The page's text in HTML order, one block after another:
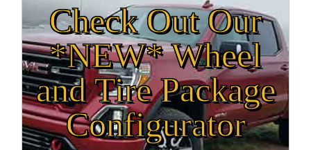
Check Out Our
*NEW* Wheel
and Tire Package
Configurator